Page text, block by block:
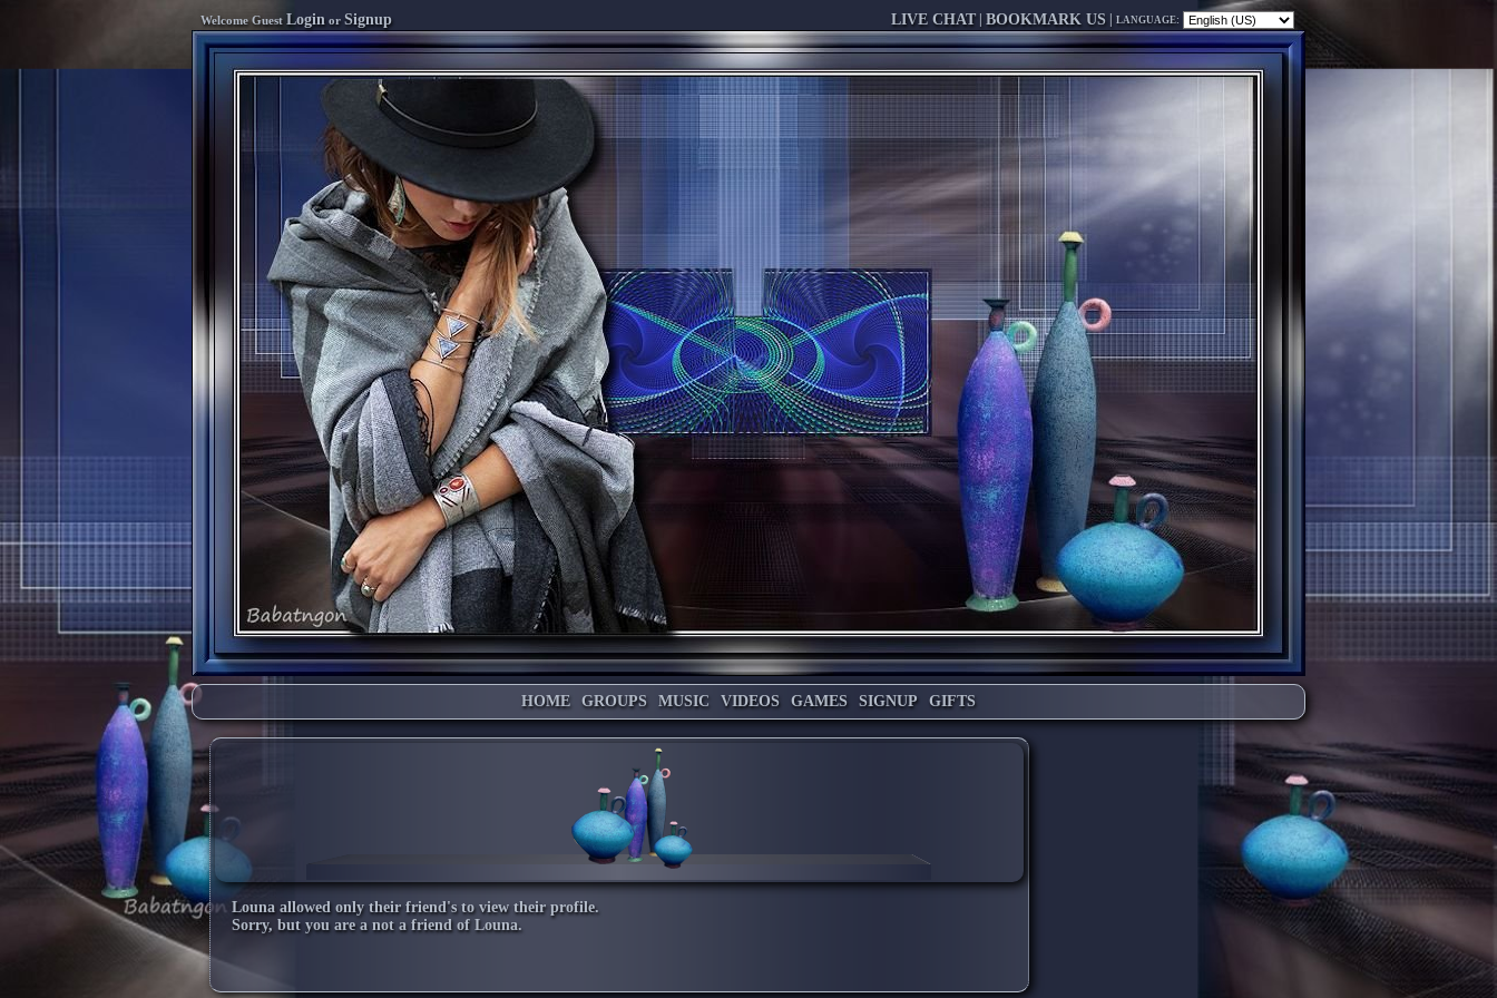
Welcome Guest Login or Signup LIVE CHAT BOOKMARK US LANGUAGE:
HOME GROUPS MUSIC VIDEOS GAMES SIGNUP GIFTS
Louna allowed only their friend's to view their profile.
Sorry, but you are a not a friend of Louna.